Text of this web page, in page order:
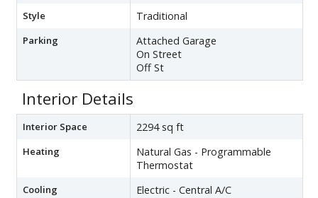
Style Traditional
Parking
Attached Garage
On Street
Off St
Interior Details
Interior Space 2294 sq ft
Heating
Natural Gas - Programmable
Thermostat
Cooling Electric - Central A/C